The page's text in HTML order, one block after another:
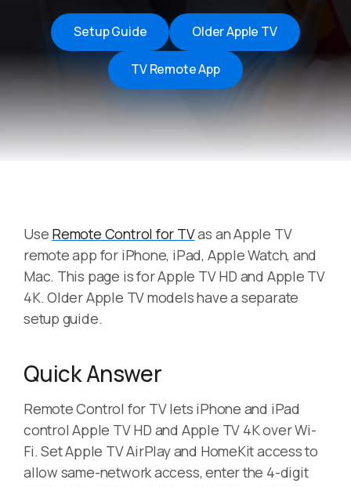
Setup Guide Older Apple TV
TV Remote App
Use Remote Control for TVas an Apple TV
remote app for iPhone, iPad, Apple Watch, and
Mac. This page is for Apple TV HD and Apple TV
4K. Older Apple TV models have a separate
setup guide.
Quick Answer
Remote Control for TV lets iPhone and iPad
control Apple TV HD and Apple TV 4K over Wi-
Fi. Set Apple TV AirPlay and HomeKit access to
allow same-network access, enter the 4-digit